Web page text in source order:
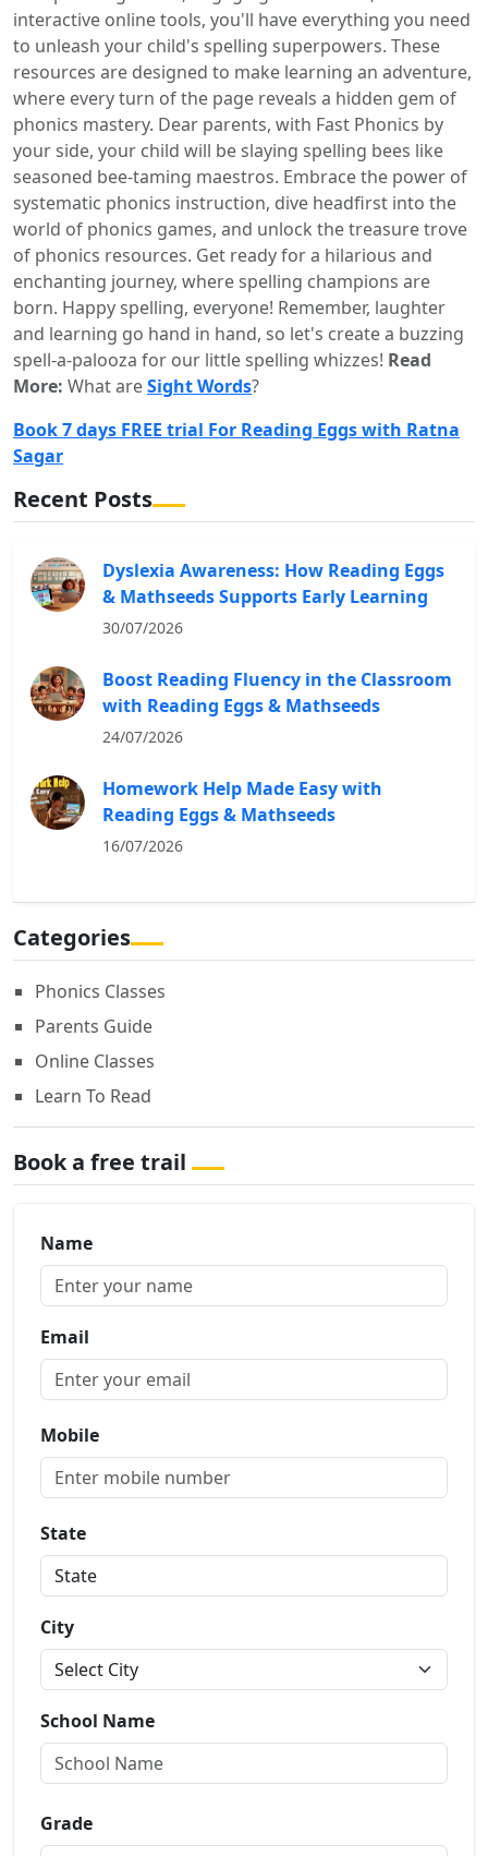
interactive online tools, you'll have everything you need
to unleash your child's spelling superpowers. These
resources are designed to make learning an adventure,
where every turn of the page reveals a hidden gem of
phonics mastery. Dear parents, with Fast Phonics by
your side, your child will be slaying spelling bees like
seasoned bee-taming maestros. Embrace the power of
systematic phonics instruction, dive headfirst into the
world of phonics games, and unlock the treasure trove
of phonics resources. Get ready for a hilarious and
enchanting journey, where spelling champions are
born. Happy spelling, everyone! Remember, laughter
and learning go hand in hand, so let's create a buzzing
spell-a-palooza for our little spelling whizzes! Read
More: What areSight Words?
Book 7 days FREE trial For Reading Eggs with Ratna
Sagar
Recent Posts
Dyslexia Awareness: How Reading Eggs
& Mathseeds Supports Early Learning
30/07/2026
Boost Reading Fluency in the Classroom
with Reading Eggs & Mathseeds
24/07/2026
Homework Help Made Easy with
Reading Eggs & Mathseeds
16/07/2026
Categories
Phonics Classes
Parents Guide
Online Classes
Learn To Read
Book a free trail
Name
Email
Mobile
State
City
School Name
Grade